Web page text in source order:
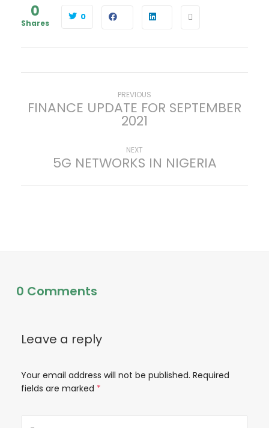
0
Shares
0
P
t
i
a
t
i
PREVIOUS
post:
FINANCE UPDATE FOR SEPTEMBER
2021
NEXT
post:
5G NETWORKS IN NIGERIA
0 Comments
Leave a reply
Your email address will not be published. Required
fields are marked *